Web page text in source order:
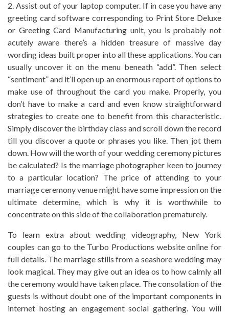
2. Assist out of your laptop computer. If in case you have any
greeting card software corresponding to Print Store Deluxe
or Greeting Card Manufacturing unit, you is probably not
acutely aware there’s a hidden treasure of massive day
wording ideas built proper into all these applications. You can
usually uncover it on the menu beneath “add”. Then select
“sentiment” and it’ll open up an enormous report of options to
make use of throughout the card you make. Properly, you
don’t have to make a card and even know straightforward
strategies to create one to benefit from this characteristic.
Simply discover the birthday class and scroll down the record
till you discover a quote or phrases you like. Then jot them
down. How will the worth of your wedding ceremony pictures
be calculated? Is the marriage photographer keen to journey
to a particular location? The price of attending to your
marriage ceremony venue might have some impression on the
ultimate determine, which is why it is worthwhile to
concentrate on this side of the collaboration prematurely.
To learn extra about wedding videography, New York
couples can go to the Turbo Productions website online for
full details. The marriage stills from a seashore wedding may
look magical. They may give out an idea os to how calmly all
the ceremony would have taken place. The consolation of the
guests is without doubt one of the important components in
internet hosting an engagement social gathering. You will